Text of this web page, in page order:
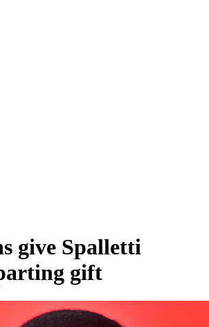
give Spalletti
gift